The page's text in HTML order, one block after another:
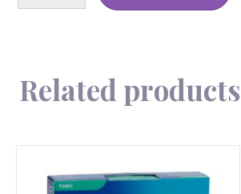
180
Related products